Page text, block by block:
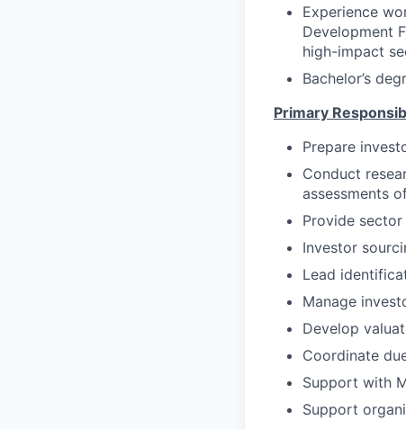
Experience
Development
high-impact
Bachelor’s
Primary
Prepare
Conduct
assessments
Provide
Investor
Lead
Manage
Develop
Coordinate
Support with
Support